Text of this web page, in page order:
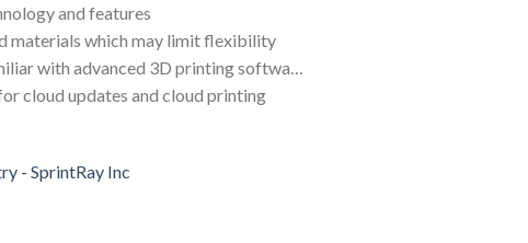
and features
materials which may limit flexibility
with advanced 3D printing softwa…
cloud updates and cloud printing